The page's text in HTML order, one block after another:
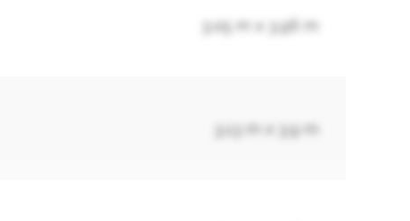
3.05 m x 3.96 m
3.13 m x 3.9 m